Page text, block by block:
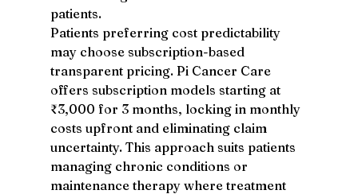
patients.
Patients preferring cost predictability
may choose subscription-based
transparent pricing. Pi Cancer Care
offers subscription models starting at
₹3,000 for 3 months, locking in monthly
costs upfront and eliminating claim
uncertainty. This approach suits patients
managing chronic conditions or
maintenance therapy where treatment